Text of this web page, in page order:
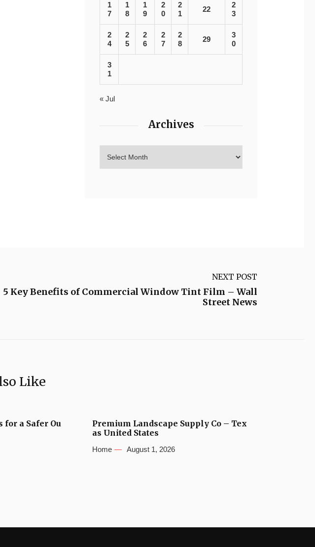
1
7
1
8
1
9
2
0
2
1
22
2
3
2
4
2
5
2
6
2
7
2
8
29
3
0
3
1
« Jul
Archives
NEXT POST
5 Key Benefits of Commercial Window Tint Film – Wall
Street News
Like
for a Safer Ou
Premium Landscape Supply Co – Tex
as United States
Home August 1, 2026